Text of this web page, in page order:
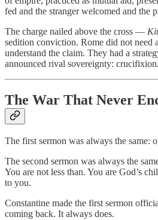
fed and the stranger welcomed and the
The charge nailed above the cross —
sedition conviction. Rome did not need
understand the claim. They had a
announced rival sovereignty: crucifixion.
The War That Never
The first sermon was always the same:
The second sermon was always the
You are not less than. You are God’s
to you.
Constantine made the first sermon
coming back. It always does.